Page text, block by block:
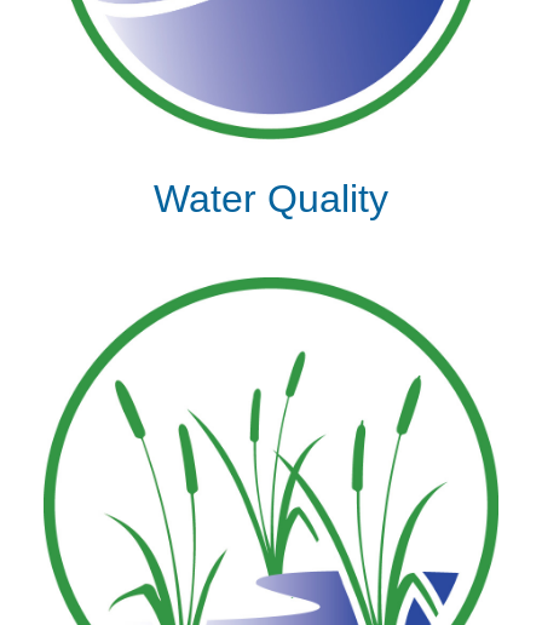
Water Quality